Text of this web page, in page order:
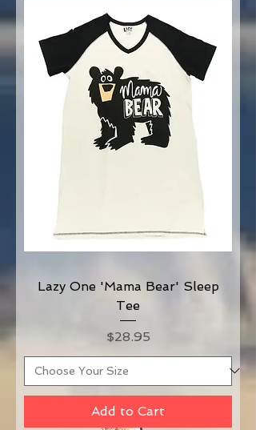
Lazy One 'Mama Bear' Sleep
Tee
Price
$28.95
Add to Cart